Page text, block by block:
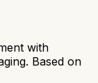
with
Based on